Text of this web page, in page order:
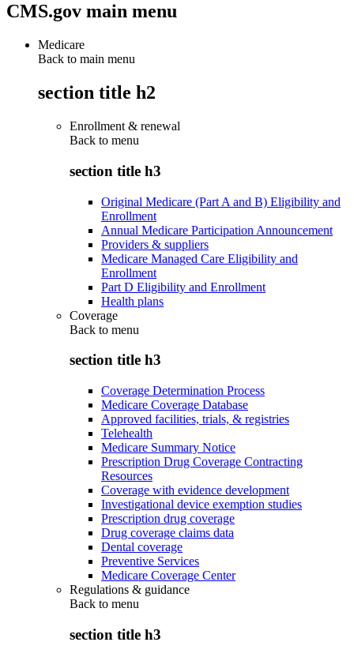
CMS.gov main menu
Medicare
Back to main menu
section title h2
Enrollment & renewal
Back to menu
section title h3
Original Medicare (Part A and B) Eligibility and
Enrollment
Annual Medicare Participation Announcement
Providers & suppliers
Medicare Managed Care Eligibility and
Enrollment
Part D Eligibility and Enrollment
Health plans
Coverage
Back to menu
section title h3
Coverage Determination Process
Medicare Coverage Database
Approved facilities, trials, & registries
Telehealth
Medicare Summary Notice
Prescription Drug Coverage Contracting
Resources
Coverage with evidence development
Investigational device exemption studies
Prescription drug coverage
Drug coverage claims data
Dental coverage
Preventive Services
Medicare Coverage Center
Regulations & guidance
Back to menu
section title h3